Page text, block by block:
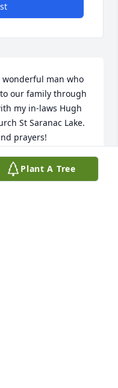
wonderful man who
our family through
my in-laws Hugh
St Saranac Lake.
prayers!
Plant A Tree